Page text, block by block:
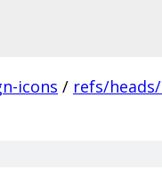
icons / refs/